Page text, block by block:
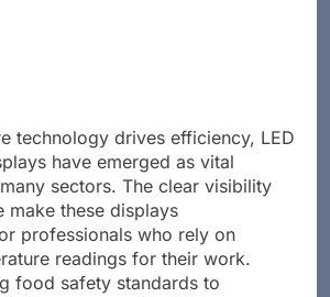
technology drives efficiency, LED
have emerged as vital
sectors. The clear visibility
make these displays
professionals who rely on
readings for their work.
food safety standards to